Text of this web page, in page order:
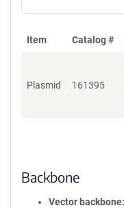
Item Catalog #
Plasmid 161395
Backbone
Vector backbone